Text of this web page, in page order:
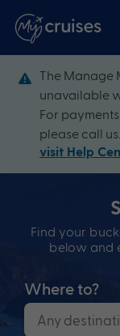
The Manage
unavailable
For
please call
visit Help
Find your
below and
Where to?